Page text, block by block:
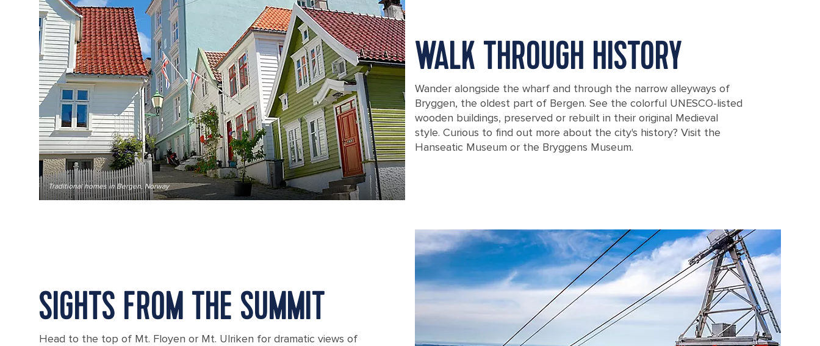
Traditional homes in Bergen, Norway
WALK THROUGH HISTORY
Wander alongside the wharf and through the narrow alleyways of
Bryggen, the oldest part of Bergen. See the colorful UNESCO-listed
wooden buildings, preserved or rebuilt in their original Medieval
style. Curious to find out more about the city's history? Visit the
Hanseatic Museum or the Bryggens Museum.
SIGHTS FROM THE SUMMIT
Head to the top of Mt. Floyen or Mt. Ulriken for dramatic views of